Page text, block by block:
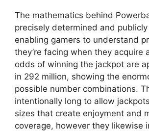
The mathematics behind
precisely determined and
enabling gamers to understand
they’re facing when they acquire
odds of winning the jackpot are
in 292 million, showing the
possible number combinations.
intentionally long to allow
sizes that create enjoyment and
coverage, however they likewise